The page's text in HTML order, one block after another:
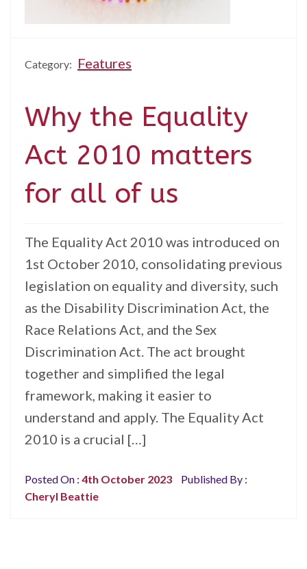
Category: Features
Why the Equality
Act 2010 matters
for all of us
The Equality Act 2010 was introduced on
1st October 2010, consolidating previous
legislation on equality and diversity, such
as the Disability Discrimination Act, the
Race Relations Act, and the Sex
Discrimination Act. The act brought
together and simplified the legal
framework, making it easier to
understand and apply. The Equality Act
2010 is a crucial […]
Posted On : 4th October 2023
Published By :
Cheryl Beattie